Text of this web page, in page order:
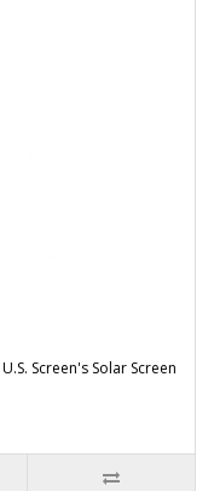
Screen's Solar Screen